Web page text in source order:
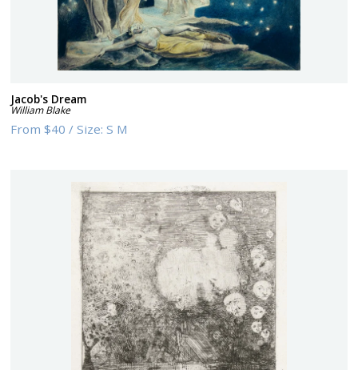
Jacob's Dream
William Blake
From$40 /Size:S M